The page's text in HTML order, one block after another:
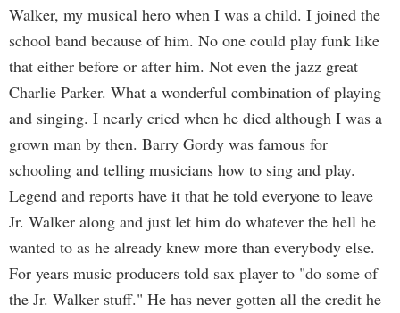
Walker, my musical hero when I was a child. I joined the
school band because of him. No one could play funk like
that either before or after him. Not even the jazz great
Charlie Parker. What a wonderful combination of playing
and singing. I nearly cried when he died although I was a
grown man by then. Barry Gordy was famous for
schooling and telling musicians how to sing and play.
Legend and reports have it that he told everyone to leave
Jr. Walker along and just let him do whatever the hell he
wanted to as he already knew more than everybody else.
For years music producers told sax player to "do some of
the Jr. Walker stuff." He has never gotten all the credit he